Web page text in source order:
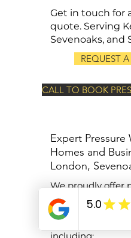
Get in touch for
quote. Serving
Sevenoaks, and
REQUEST
CALL TO BOOK
Expert Pressure
Homes and
London,
We proudly offer
pressure washing
and businesses
Sevenoaks, and